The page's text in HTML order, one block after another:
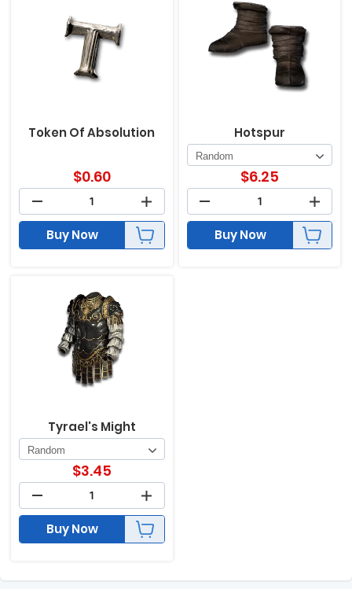
Token Of Absolution
$0.60
Buy Now
Hotspur
$6.25
Buy Now
Tyrael's Might
$3.45
Buy Now